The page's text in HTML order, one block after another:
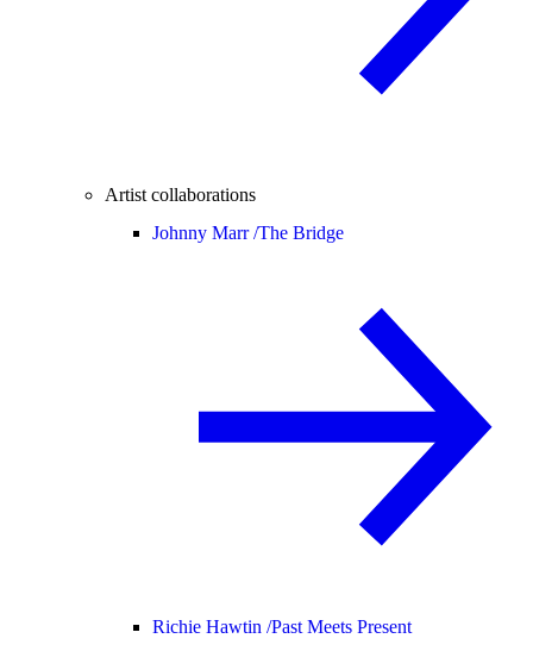
Artist collaborations
Johnny Marr /The Bridge
Richie Hawtin /Past Meets Present